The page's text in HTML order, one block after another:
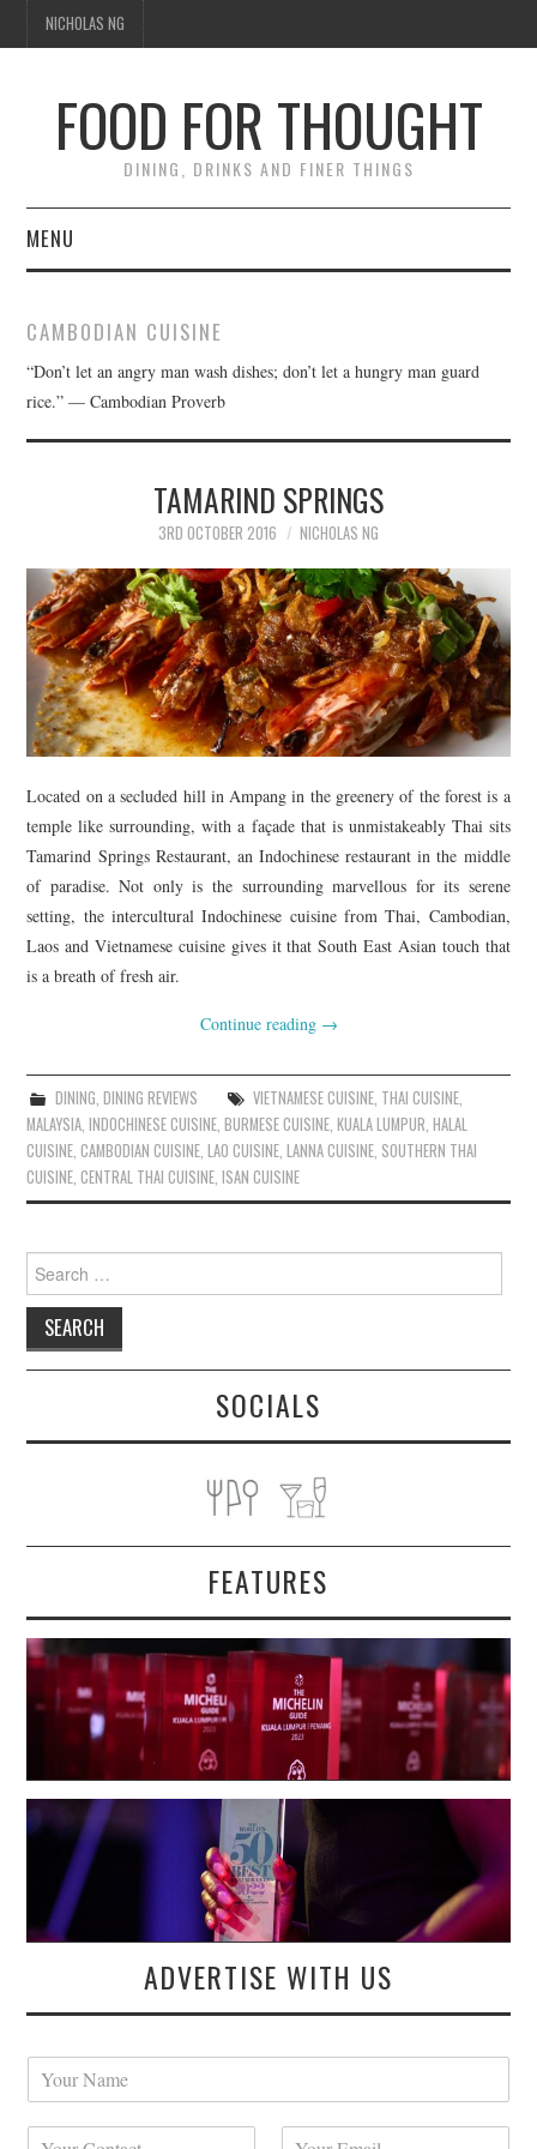
NICHOLAS NG
FOOD FOR THOUGHT
DINING, DRINKS AND FINER THINGS
MENU
FOOD GUIDES
CULINARY CULTURE
BAR GUIDES
DRINK INDUSTRY
DRINK CULTURE
TRAVEL
CITY GUIDES
TRAVEL TALES
TRAVEL CULTURE
CAMBODIAN CUISINE
“Don’t let an angry man wash dishes; don’t let a hungry man guard
rice.” — Cambodian Proverb
TAMARIND SPRINGS
3RD OCTOBER 2016 NICHOLAS NG
Located on a secluded hill in Ampang in the greenery of the forest is a
temple like surrounding, with a façade that is unmistakeably Thai sits
Tamarind Springs Restaurant, an Indochinese restaurant in the middle
of paradise. Not only is the surrounding marvellous for its serene
setting, the intercultural Indochinese cuisine from Thai, Cambodian,
Laos and Vietnamese cuisine gives it that South East Asian touch that
is a breath of fresh air.
Continue reading →
DINING, DINING REVIEWS VIETNAMESE CUISINE, THAI CUISINE,
MALAYSIA,INDOCHINESE CUISINE,BURMESE CUISINE,KUALA LUMPUR,HALAL
CUISINE,CAMBODIAN CUISINE,LAO CUISINE,LANNA CUISINE, SOUTHERN THAI
CUISINE,CENTRAL THAI CUISINE,ISAN CUISINE
Search
for:
SOCIALS
FEATURES
ADVERTISE WITH US
Y
Y
Y